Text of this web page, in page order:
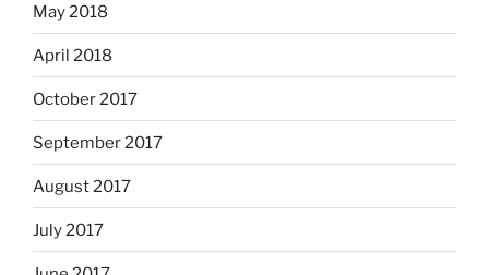
May 2018
April 2018
October 2017
September 2017
August 2017
July 2017